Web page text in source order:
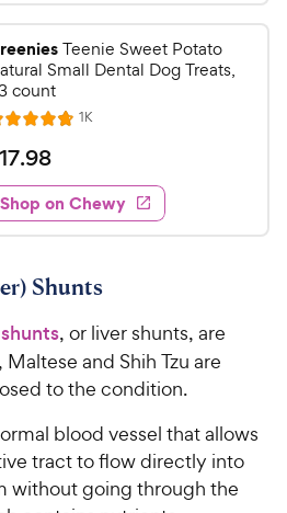
Teenie Sweet Potato
Small Dental Dog Treats,
count
1KR
e
w
s
17.98
Shop on Chewy
Shunts
, or liver shunts, are
and Shih Tzu are
to the condition.
blood vessel that allows
tract to flow directly into
without going through the